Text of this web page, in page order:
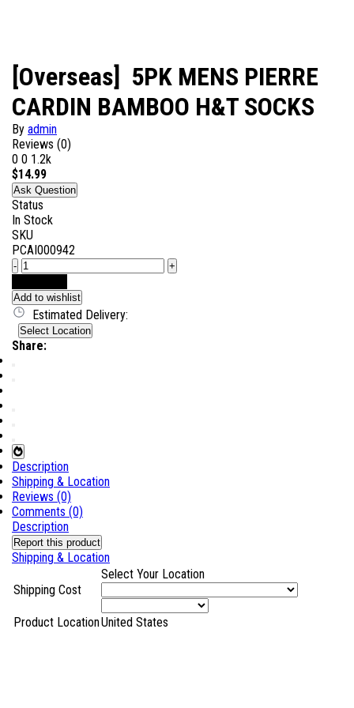
[Overseas] 5PK MENS PIERRE
CARDIN BAMBOO H&T SOCKS
By admin
Reviews (0)
0 0 1.2k
$14.99
Ask Question
Status
In Stock
SKU
PCAI000942
-
+
Add to wishlist
Estimated Delivery:
Select Location
Share:
Description
Shipping & Location
Reviews (0)
Comments (0)
Description
Report this product
Shipping & Location
Shipping Cost
Select Your Location
Product LocationUnited States